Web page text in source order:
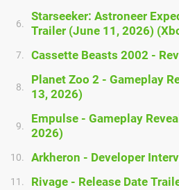
6.
Starseeker: Astroneer
Trailer (June 11, 2026)
7. Cassette Beasts 2002 -
8.
Planet Zoo 2 - Gameplay
13, 2026)
9.
Empulse - Gameplay
2026)
10. Arkheron - Developer
11. Rivage - Release Date